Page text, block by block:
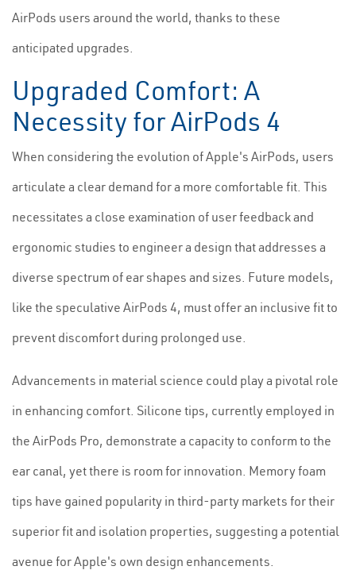
AirPods users around the world, thanks to these
anticipated upgrades.
Upgraded Comfort: A
Necessity for AirPods 4
When considering the evolution of Apple's AirPods, users
articulate a clear demand for a more comfortable fit. This
necessitates a close examination of user feedback and
ergonomic studies to engineer a design that addresses a
diverse spectrum of ear shapes and sizes. Future models,
like the speculative AirPods 4, must offer an inclusive fit to
prevent discomfort during prolonged use.
Advancements in material science could play a pivotal role
in enhancing comfort. Silicone tips, currently employed in
the AirPods Pro, demonstrate a capacity to conform to the
ear canal, yet there is room for innovation. Memory foam
tips have gained popularity in third-party markets for their
superior fit and isolation properties, suggesting a potential
avenue for Apple's own design enhancements.